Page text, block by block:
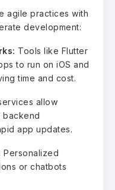
agile practices with
development:
Tools like Flutter
to run on iOS and
time and cost.
allow
backend
app updates.
Personalized
or chatbots